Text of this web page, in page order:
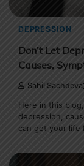
DEPRESSION
Don’t Let
Causes,
Sahil Sachdeva
Here in this
depression,
can get your life